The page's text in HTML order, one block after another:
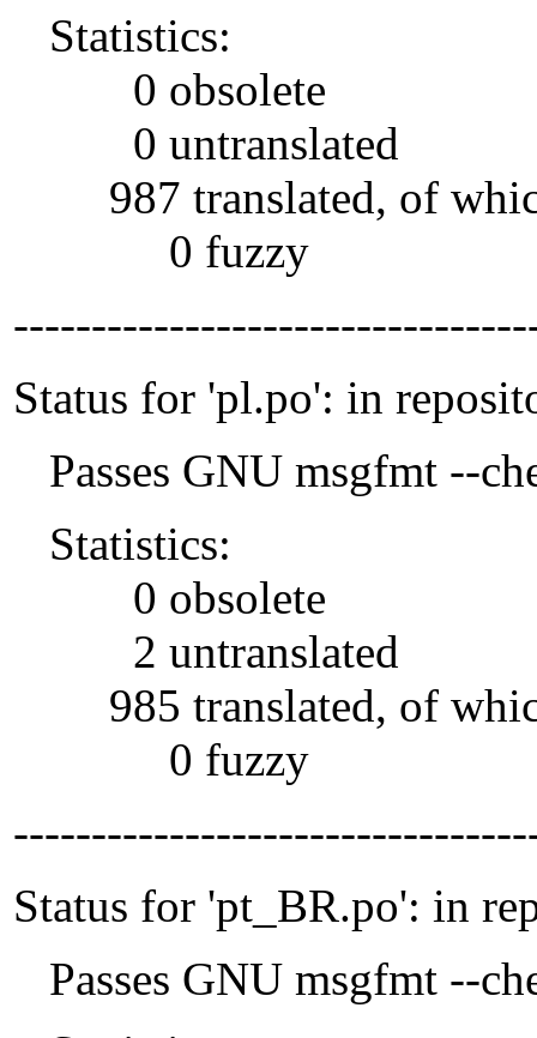
Statistics:
0 obsolete
0 untranslated
987 translated, of
0 fuzzy
Status for 'pl.po': in
Passes GNU msgfmt --
Statistics:
0 obsolete
2 untranslated
985 translated, of
0 fuzzy
Status for 'pt_BR.po': in
Passes GNU msgfmt --